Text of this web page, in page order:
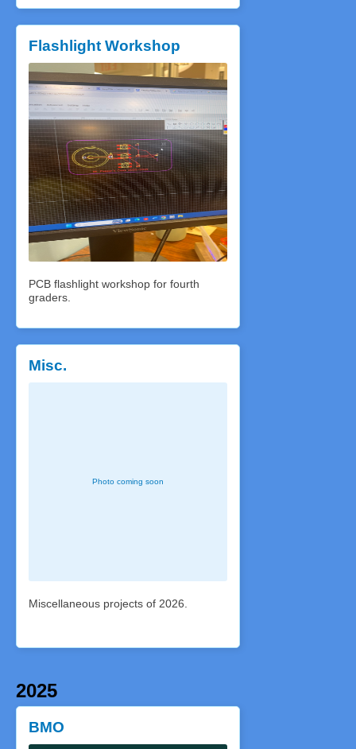
Flashlight Workshop
PCB flashlight workshop for fourth
graders.
Misc.
Miscellaneous projects of 2026.
2025
BMO